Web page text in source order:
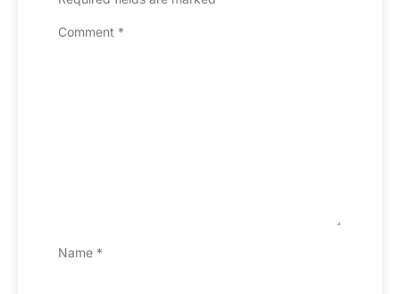
Comment *
Name *